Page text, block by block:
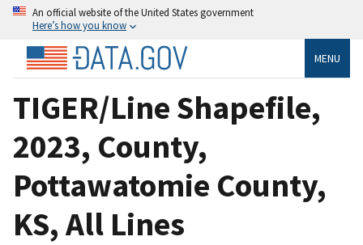
An official website of the United States government
Here’s how you know
MENU
TIGER/Line Shapefile,
2023, County,
Pottawatomie County,
KS, All Lines